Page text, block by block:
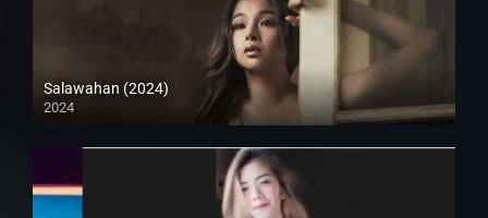
Salawahan (2024)
2024
4K (2160p)